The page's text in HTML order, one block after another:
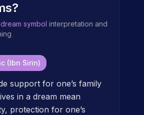
dream symbol interpretation and
(Ibn Sirin)
support for one’s family
in a dream mean
protection for one’s